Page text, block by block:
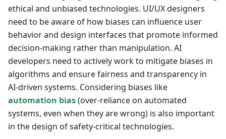
ethical and unbiased technologies. UI/UX designers
need to be aware of how biases can influence user
behavior and design interfaces that promote informed
decision-making rather than manipulation. AI
developers need to actively work to mitigate biases in
algorithms and ensure fairness and transparency in
AI-driven systems. Considering biases like
automation bias(over-reliance on automated
systems, even when they are wrong) is also important
in the design of safety-critical technologies.